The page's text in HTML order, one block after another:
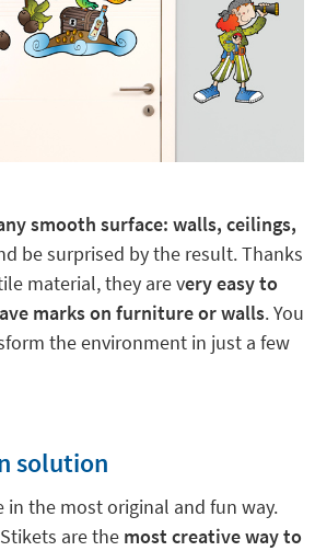
smooth surface: walls, ceilings,
be surprised by the result. Thanks
material, they are very easy to
marks on furniture or walls. You
the environment in just a few
solution
in the most original and fun way.
are the most creative way to